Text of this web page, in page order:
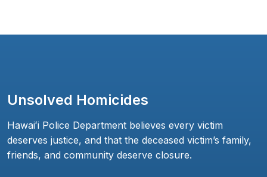
Unsolved Homicides
Hawaiʻi Police Department believes every victim
deserves justice, and that the deceased victim’s family,
friends, and community deserve closure.